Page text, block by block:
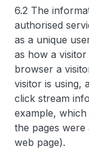
6.2 The
authorised
as a unique
as how a
browser a
visitor is using,
click stream
example,
the pages were
web page).